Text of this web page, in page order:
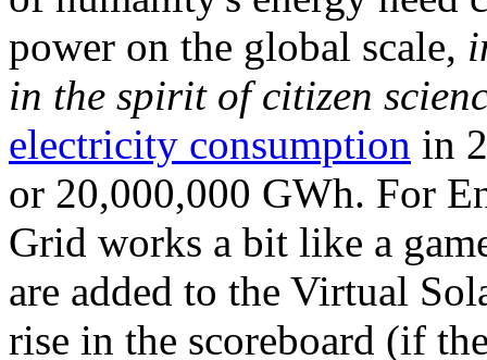
power on the global scale,
in the spirit of citizen
electricity consumption in
or 20,000,000 GWh. For
Grid works a bit like a
are added to the Virtual
rise in the scoreboard (if